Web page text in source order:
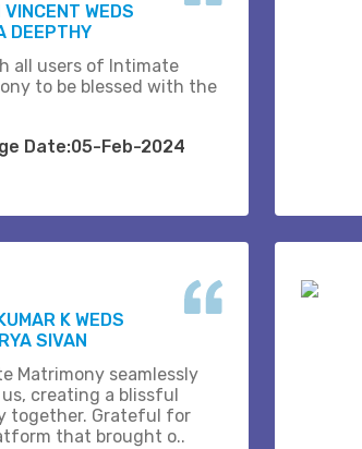
VINCENT WEDS
DEEPTHY
all users of Intimate
to be blessed with the
Date:05-Feb-2024
K WEDS
SIVAN
Matrimony seamlessly
creating a blissful
together. Grateful for
that brought o..